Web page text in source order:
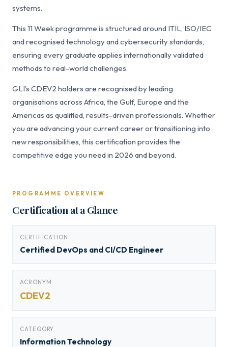
systems.
This 11 Week programme is structured around ITIL, ISO/IEC
and recognised technology and cybersecurity standards,
ensuring every graduate applies internationally validated
methods to real-world challenges.
GLI’s CDEV2 holders are recognised by leading
organisations across Africa, the Gulf, Europe and the
Americas as qualified, results-driven professionals. Whether
you are advancing your current career or transitioning into
new responsibilities, this certification provides the
competitive edge you need in 2026 and beyond.
PROGRAMME OVERVIEW
Certification at a Glance
CERTIFICATION
Certified DevOps and CI/CD Engineer
ACRONYM
CDEV2
CATEGORY
Information Technology